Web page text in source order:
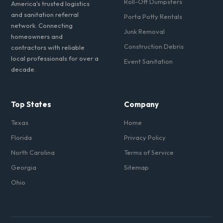
America's trusted logistics
and sanitation referral
network. Connecting
homeowners and
contractors with reliable
local professionals for over a
decade.
Porta Potty Rentals
Junk Removal
Construction Debris
Event Sanitation
Top States
Texas
Florida
North Carolina
Georgia
Ohio
Company
Home
Privacy Policy
Terms of Service
Sitemap